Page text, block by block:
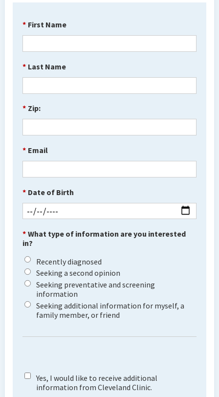
* First Name
* Last Name
* Zip:
* Email
* Date of Birth
* What type of information are you interested
in?
Recently diagnosed
Seeking a second opinion
Seeking preventative and screening
information
Seeking additional information for myself, a
family member, or friend
Yes, I would like to receive additional
information from Cleveland Clinic.